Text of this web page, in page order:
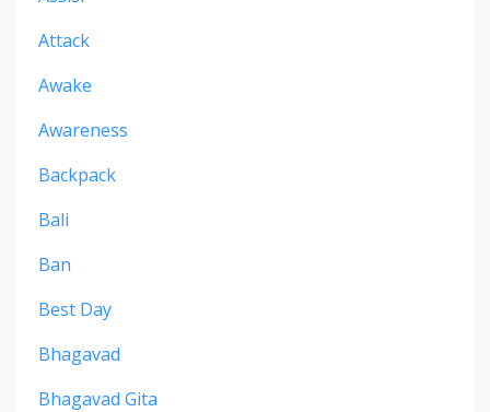
Attack
Awake
Awareness
Backpack
Bali
Ban
Best Day
Bhagavad
Bhagavad Gita